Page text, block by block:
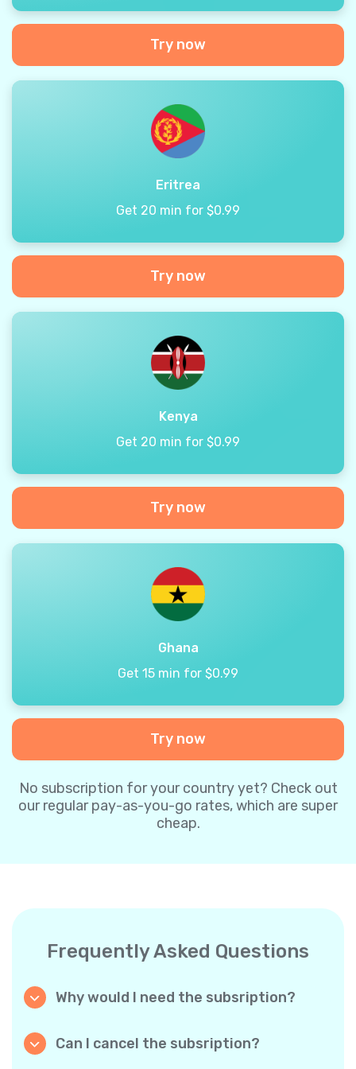
Try now
Eritrea
Get 20 min for $0.99
Try now
Kenya
Get 20 min for $0.99
Try now
Ghana
Get 15 min for $0.99
Try now
No subscription for your country yet? Check out
our regular pay-as-you-go rates, which are super
cheap.
Frequently Asked Questions
Why would I need the subsription?
with subscriptions, you purchase a big
Can I cancel the subsription?